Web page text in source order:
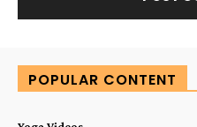
POPULAR CONTENT